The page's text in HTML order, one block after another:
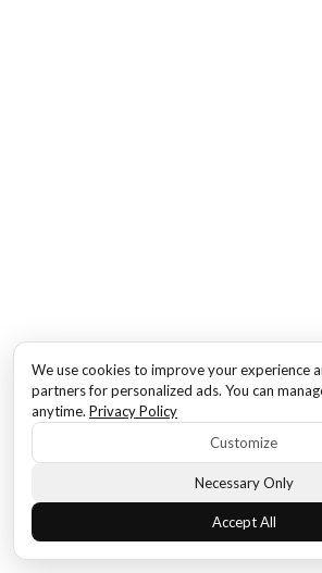
We use cookies to improve your experience
partners for personalized ads. You can
anytime. Privacy Policy
Customize
Necessary Only
Accept All